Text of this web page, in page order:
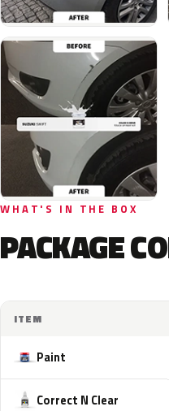
WHAT'S IN THE BOX
PACKAGE
ITEM
Paint
Correct N Clear